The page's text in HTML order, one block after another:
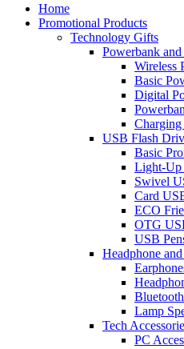
Home
Promotional Products
Technology Gifts
Powerbank and
Wireless
Basic
Digital
Charging
USB Flash
Basic
Light-Up
Swivel
Card
ECO
OTG
USB
Headphone
Lamp
Tech
PC